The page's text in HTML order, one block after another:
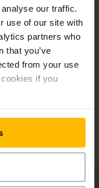
our traffic.
use of our site with
partners who
that you’ve
from your use
if you